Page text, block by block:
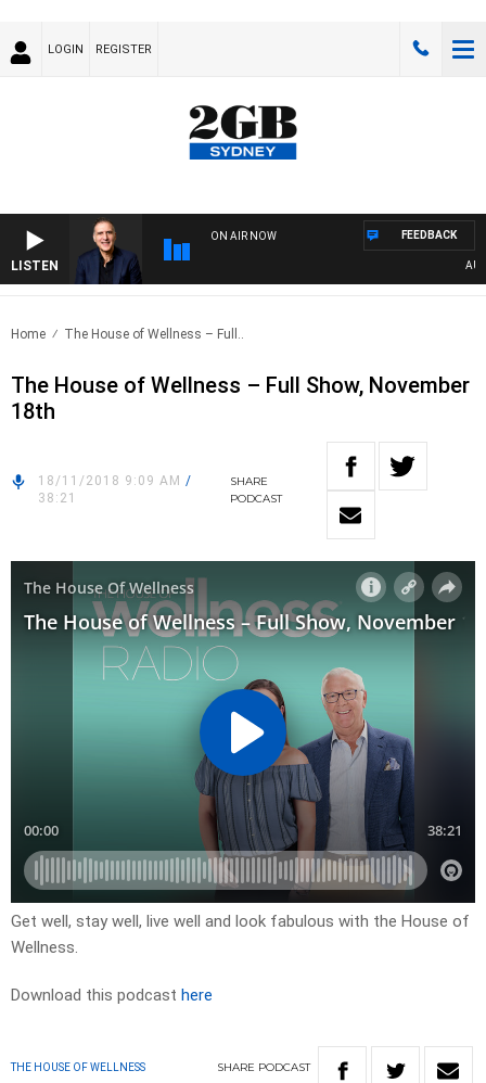
LOGIN REGISTER
LISTEN
ON AIR NOW FEEDBACK
Home The House of Wellness – Full..
The House of Wellness – Full Show, November
18th
18/11/2018 9:09 AM /
38:21
SHARE
PODCAST
Get well, stay well, live well and look fabulous with the House of
Wellness.
Download this podcast here
THE HOUSE OF WELLNESS SHARE PODCAST